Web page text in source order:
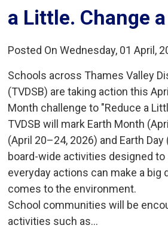
a Little. Change
Posted On Wednesday, 01 April,
Schools across Thames Valley
(TVDSB) are taking action this
Month challenge to "Reduce a
TVDSB will mark Earth Month
(April 20–24, 2026) and Earth
board-wide activities designed
everyday actions can make a
comes to the environment.
School communities will be
activities such as...